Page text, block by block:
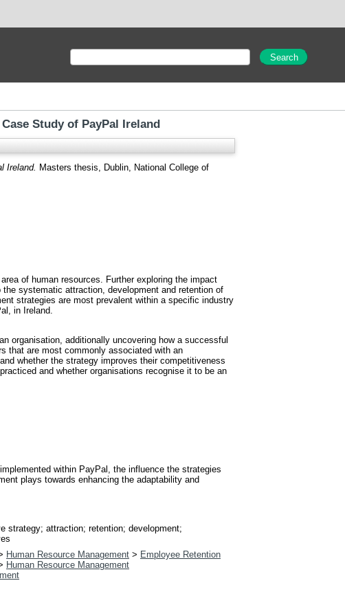
Study of PayPal Ireland
Ireland. Masters thesis, Dublin, National College of
of human resources. Further exploring the impact
systematic attraction, development and retention of
strategies are most prevalent within a specific industry
in Ireland.
organisation, additionally uncovering how a successful
that are most commonly associated with an
whether the strategy improves their competitiveness
and whether organisations recognise it to be an
within PayPal, the influence the strategies
plays towards enhancing the adaptability and
strategy; attraction; retention; development;
Human Resource Management > Employee Retention
Human Resource Management